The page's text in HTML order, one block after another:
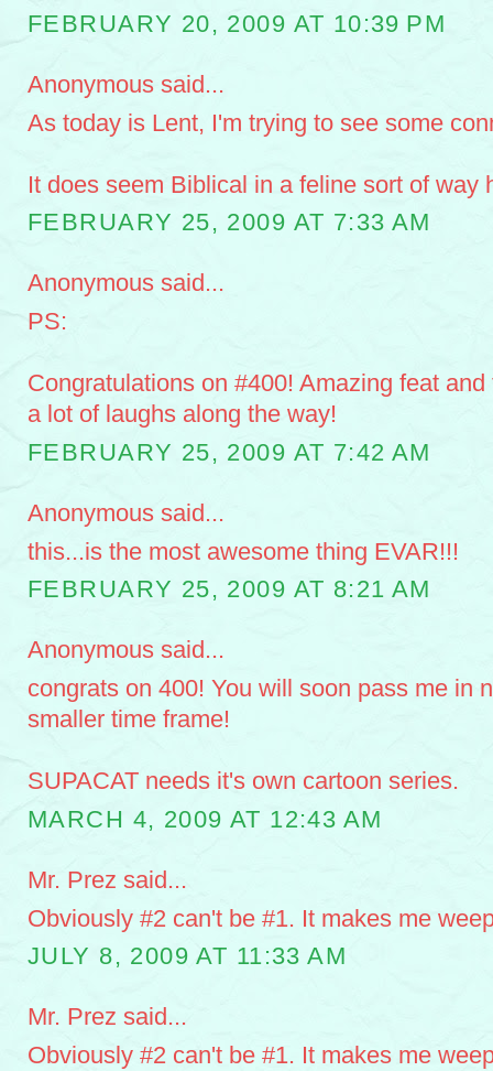
FEBRUARY 20, 2009 AT 10:39 PM
Anonymous said...
As today is Lent, I'm trying to see some
It does seem Biblical in a feline sort of way
FEBRUARY 25, 2009 AT 7:33 AM
Anonymous said...
PS:
Congratulations on #400! Amazing feat
a lot of laughs along the way!
FEBRUARY 25, 2009 AT 7:42 AM
Anonymous said...
this...is the most awesome thing EVAR!!!
FEBRUARY 25, 2009 AT 8:21 AM
Anonymous said...
congrats on 400! You will soon pass me in
smaller time frame!
SUPACAT needs it's own cartoon series.
MARCH 4, 2009 AT 12:43 AM
Mr. Prez said...
Obviously #2 can't be #1. It makes me
JULY 8, 2009 AT 11:33 AM
Mr. Prez said...
Obviously #2 can't be #1. It makes me